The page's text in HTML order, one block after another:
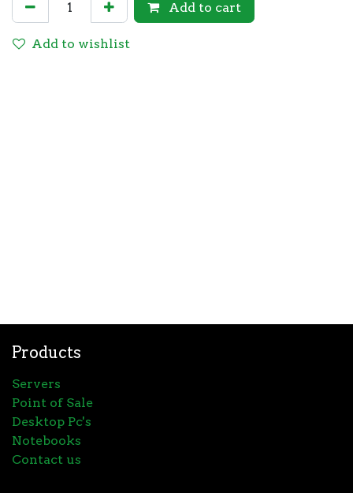
Add to cart
Add to wishlist
Products
Servers
Point of Sale
Desktop Pc's
Notebooks
Contact us